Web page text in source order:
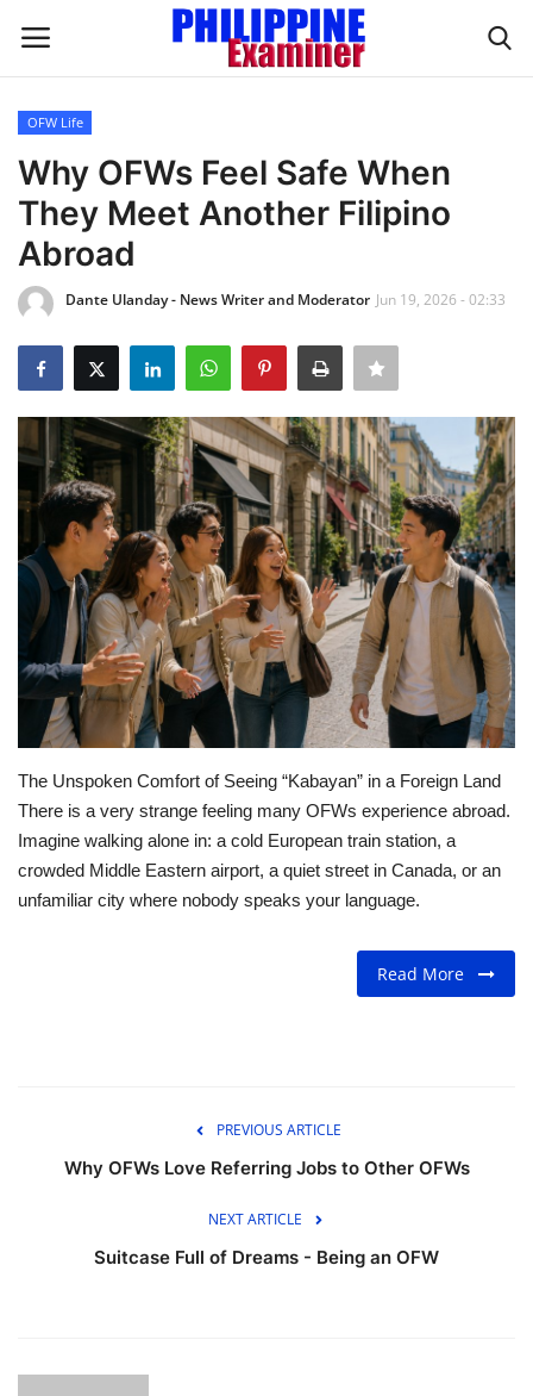
Login
Home
Headlines
Influence
OFW Life
Modern Icons
For Men
Fashion
Travel
About Us
Contact
OFW Life
Why OFWs Feel Safe When
They Meet Another Filipino
Abroad
Dante Ulanday - News Writer and Moderator Jun 19, 2026 - 02:33
The Unspoken Comfort of Seeing “Kabayan” in a Foreign Land
There is a very strange feeling many OFWs experience abroad.
Imagine walking alone in: a cold European train station, a
crowded Middle Eastern airport, a quiet street in Canada, or an
unfamiliar city where nobody speaks your language.
Read More
PREVIOUS ARTICLE
Why OFWs Love Referring Jobs to Other OFWs
NEXT ARTICLE
Suitcase Full of Dreams - Being an OFW